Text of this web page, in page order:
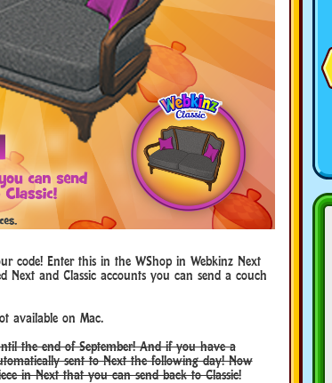
code! Enter this in the WShop in Webkinz Next
Next and Classic accounts you can send a couch
available on Mac.
the end of September! And if you have a
sent to Next the following day! Now
in Next that you can send back to Classic!